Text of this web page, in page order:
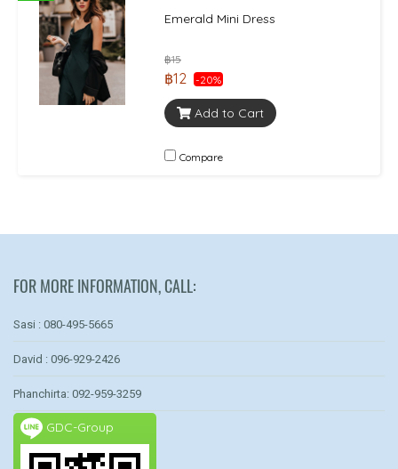
Emerald Mini Dress
฿15
฿12 -20%
Add to Cart
Compare
FOR MORE INFORMATION, CALL:
Sasi : 080-495-5665
David : 096-929-2426
Phanchirta: 092-959-3259
GDC-Group